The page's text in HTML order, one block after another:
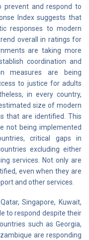
prevent and respond to
Index suggests that
responses to modern
overall in ratings for
are taking more
coordination and
measures are being
to justice for adults
in every country,
size of modern
that are identified. This
not being implemented
critical gaps in
excluding either
services. Not only are
even when they are
and other services.
Singapore, Kuwait,
to respond despite their
such as Georgia,
are responding